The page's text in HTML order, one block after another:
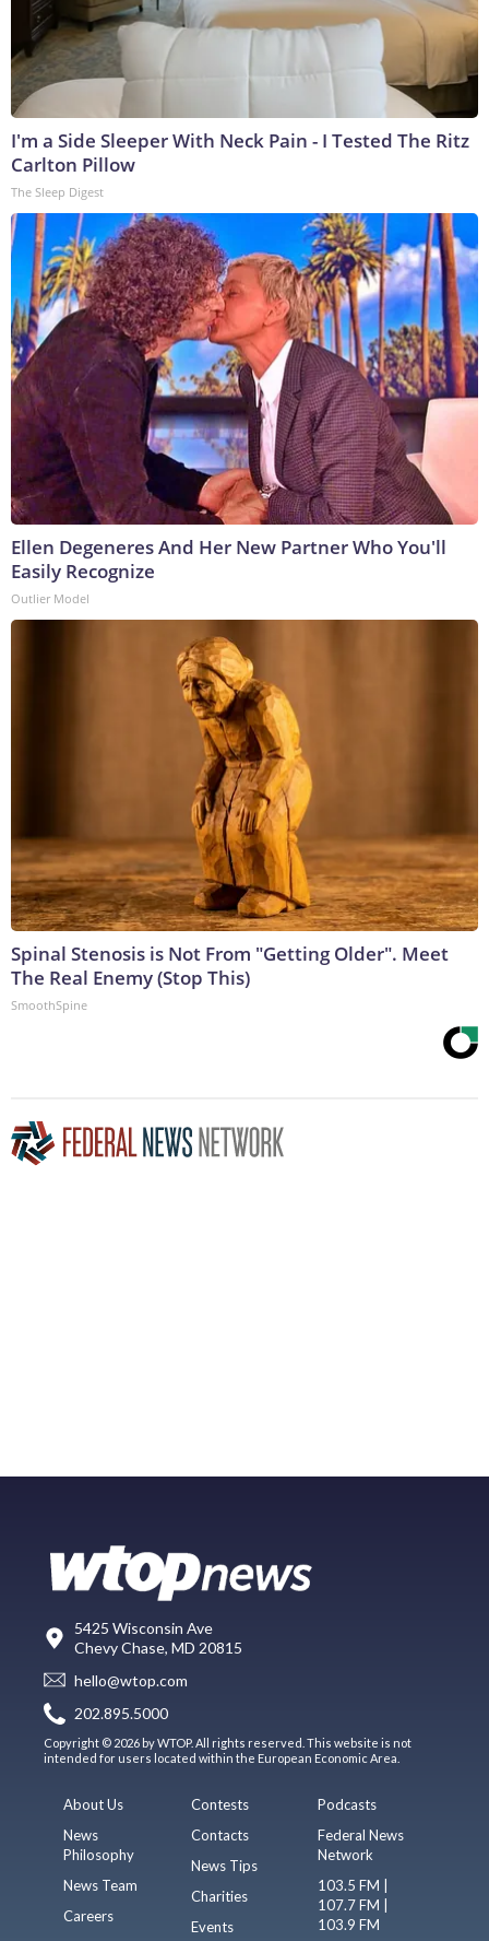
I'm a Side Sleeper With Neck Pain - I Tested The Ritz
Carlton Pillow
The Sleep Digest
Ellen Degeneres And Her New Partner Who You'll
Easily Recognize
Outlier Model
Spinal Stenosis is Not From "Getting Older". Meet
The Real Enemy (Stop This)
SmoothSpine
5425 Wisconsin Ave
Chevy Chase, MD 20815
hello@wtop.com
202.895.5000
Copyright © 2026 by WTOP. All rights reserved. This website is not
intended for users located within the European Economic Area.
About Us
News
Philosophy
News Team
Careers
Contests
Contacts
News Tips
Charities
Events
Podcasts
Federal News
Network
103.5 FM |
107.7 FM |
103.9 FM